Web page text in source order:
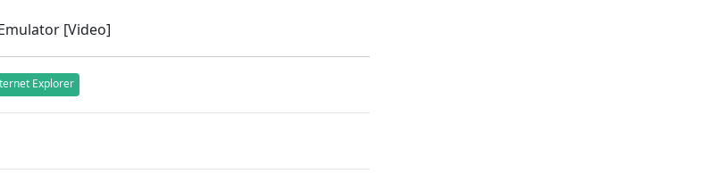
[Video]
Explorer